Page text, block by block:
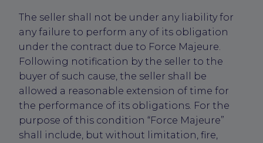
The seller shall not be under any liability for
any failure to perform any of its obligation
under the contract due to Force Majeure.
Following notification by the seller to the
buyer of such cause, the seller shall be
allowed a reasonable extension of time for
the performance of its obligations. For the
purpose of this condition “Force Majeure”
shall include, but without limitation, fire,